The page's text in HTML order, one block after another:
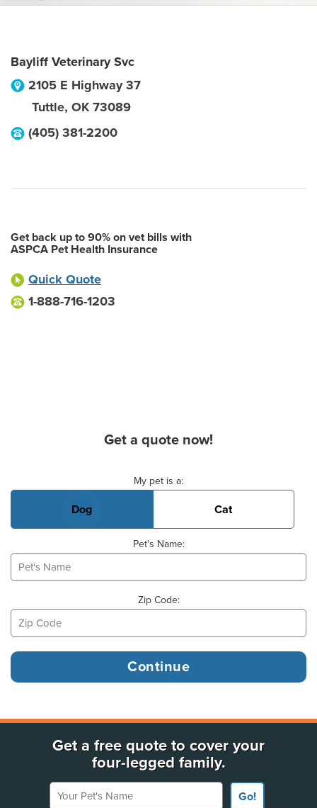
Bayliff Veterinary Svc
2105 E Highway 37
Tuttle, OK 73089
(405) 381-2200
Get back up to 90% on vet bills with
ASPCA Pet Health Insurance
Quick Quote
1-888-716-1203
Get a quote now!
My pet is a:
Dog Cat
Pet's Name:
Zip Code:
Get a free quote to cover your
four-legged family.
Your Pet's Name
Go!